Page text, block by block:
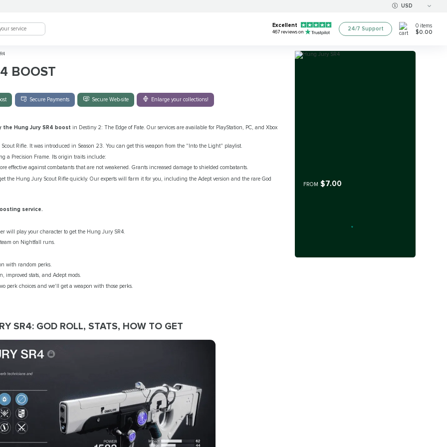
USD
Excellent
467 reviews on
24/7 Support 0 items
$0.00
BOOST
Secure Payments Secure Web-site Enlarge your collections!
the Hung Jury SR4 boost in Destiny 2: The Edge of Fate. Our services are available for PlayStation, PC, and Xbox
Rifle. It was introduced in Season 23. You can get this weapon from the "Into the Light" playlist.
a Precision Frame. Its origin traits include:
effective against combatants that are not weakened. Grants increased damage to shielded combatants.
the Hung Jury Scout Rifle quickly. Our experts will farm it for you, including the Adept version and the rare God
service.
will play your character to get the Hung Jury SR4.
on Nightfall runs.
with random perks.
improved stats, and Adept mods.
perk choices and we'll get a weapon with those perks.
SR4: GOD ROLL, STATS, HOW TO GET
FROM $7.00